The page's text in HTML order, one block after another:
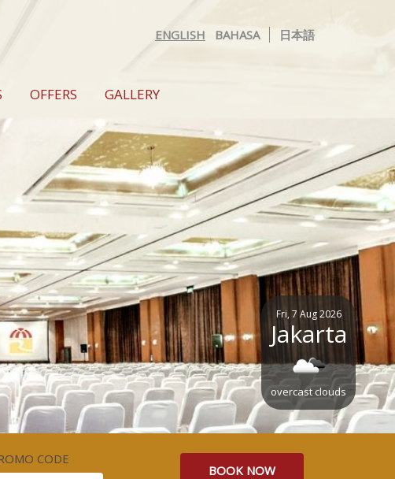
ENGLISH BAHASA 日本語
OFFERS GALLERY
Fri, 7 Aug 2026
Jakarta
overcast clouds
CODE
BOOK NOW